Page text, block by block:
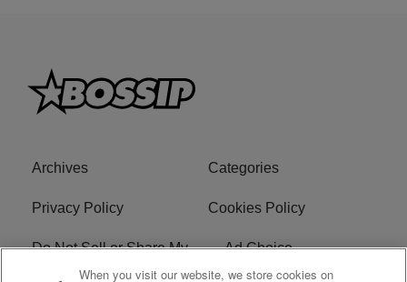
Archives Categories
Privacy Policy Cookies Policy
Do Not Sell or Share My
Personal Information
Ad Choice
When you visit our website, we store cookies on